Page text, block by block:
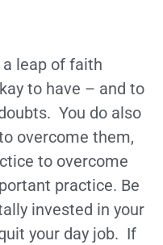
a leap of faith
to have – and to
You do also
overcome them,
to overcome
practice. Be
invested in your
your day job. If